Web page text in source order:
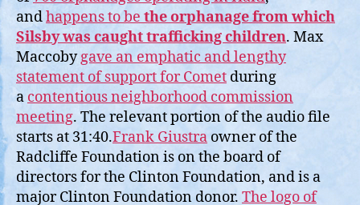
andhappens to be the orphanage from which
Silsby was caught trafficking children. Max
Maccobygave an emphatic and lengthy
statement of support for Comet during
a contentious neighborhood commission
meeting. The relevant portion of the audio file
starts at 31:40.Frank Giustra owner of the
Radcliffe Foundation is on the board of
directors for the Clinton Foundation, and is a
major Clinton Foundation donor. The logo of